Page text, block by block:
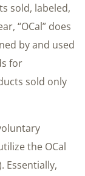
sold, labeled,
“OCal” does
by and used
for
sold only
the OCal
Essentially,